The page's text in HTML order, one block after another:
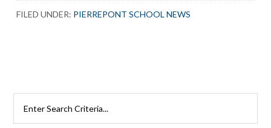
FILED UNDER: PIERREPONT SCHOOL NEWS
Rutherford